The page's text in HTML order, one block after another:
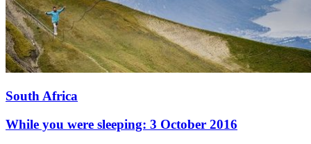
South Africa
While you were sleeping: 3 October 2016